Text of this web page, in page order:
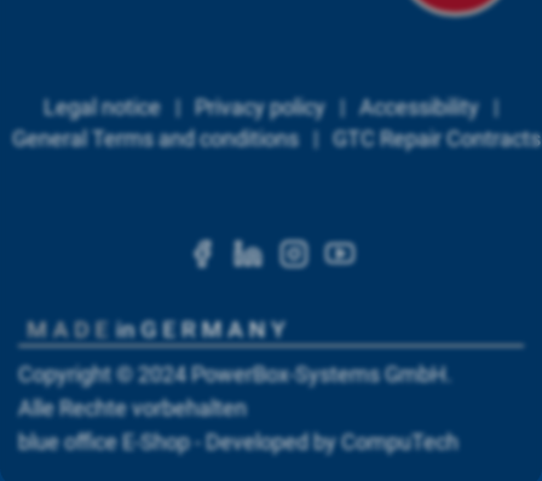
Legal notice|Privacy policy |Accessibility |
General Terms and conditions|GTC Repair Contracts
https://
https://https://https://
Copyright © 2024PowerBox-Systems GmbH.
Alle Rechte vorbehalten
blue officeE-Shop - Developed byCompuTech